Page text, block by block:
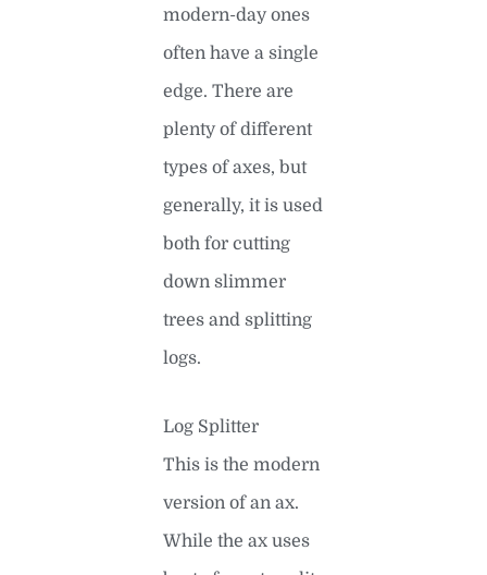
modern-day ones
often have a single
edge. There are
plenty of different
types of axes, but
generally, it is used
both for cutting
down slimmer
trees and splitting
logs.
Log Splitter
This is the modern
version of an ax.
While the ax uses